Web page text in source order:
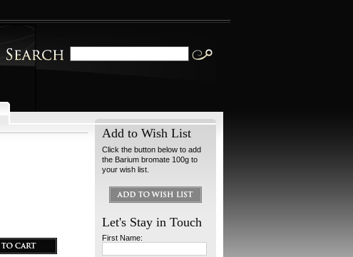
Add to Wish List
Click the button below to add
the Barium bromate 100g to
your wish list.
Let's Stay in Touch
First Name: